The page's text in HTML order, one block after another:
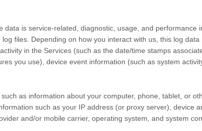
data is service-related, diagnostic, usage, and
files. Depending on how you interact with us, this log
in the Services (such as the date/time stamps
you use), device event information (such as system
as information about your computer, phone, tablet, or
such as your IP address (or proxy server), device
and/or mobile carrier, operating system, and system